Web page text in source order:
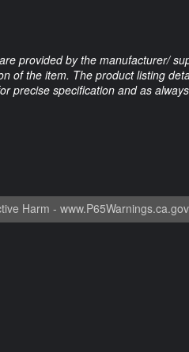
provided by the manufacturer/
of the item. The product listing
precise specification and as
Harm - www.P65Warnings.ca.gov